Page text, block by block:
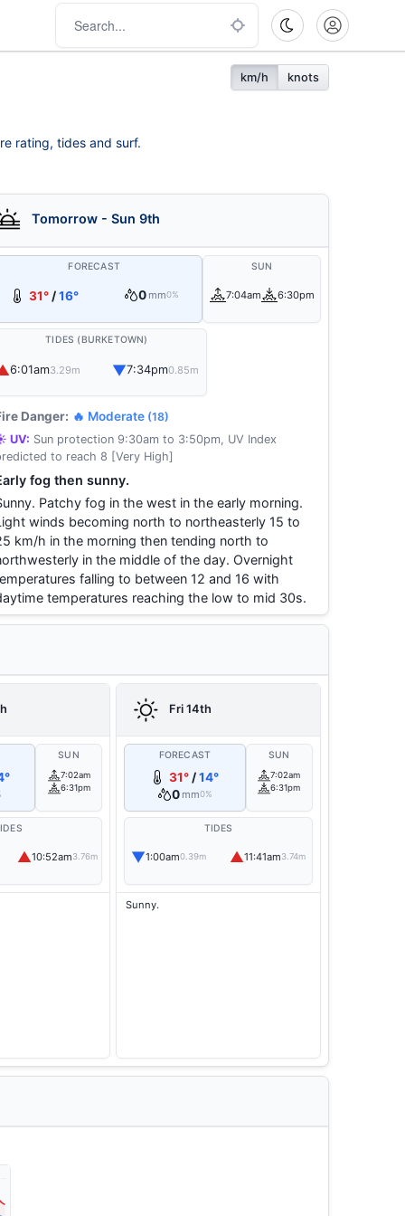
km/h knots
rating, tides and surf.
Tomorrow - Sun 9th
FORECAST
31°/16° 0 mm0%
SUN
7:04am 6:30pm
TIDES (BURKETOWN)
6:01am3.29m ▼7:34pm0.85m
Danger: 🔥 Moderate (18)
UV: Sun protection 9:30am to 3:50pm, UV Index
to reach 8 [Very High]
fog then sunny.
Patchy fog in the west in the early morning.
winds becoming north to northeasterly 15 to
km/h in the morning then tending north to
in the middle of the day. Overnight
falling to between 12 and 16 with
temperatures reaching the low to mid 30s.
SUN
7:02am
6:31pm
▲10:52am3.76m
Fri 14th
FORECAST
31° /14°
0 mm0%
SUN
7:02am
6:31pm
TIDES
▼1:00am0.39m ▲11:41am3.74m
Sunny.